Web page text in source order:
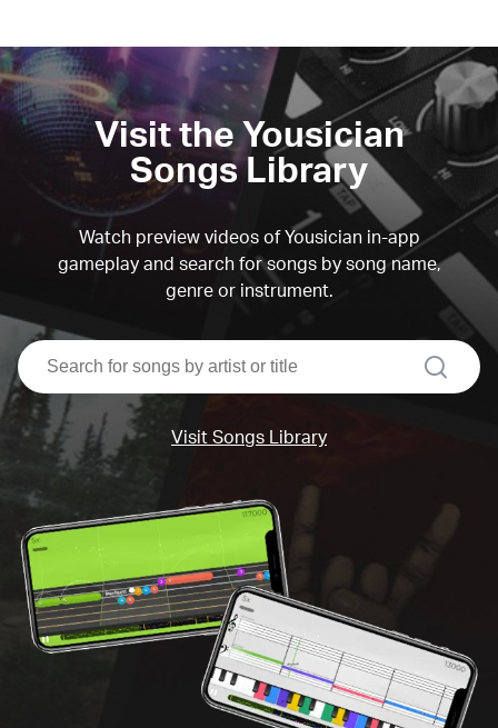
Visit the Yousician
Songs Library
Watch preview videos of Yousician in-app
gameplay and search for songs by song name,
genre or instrument.
search
Visit Songs Library